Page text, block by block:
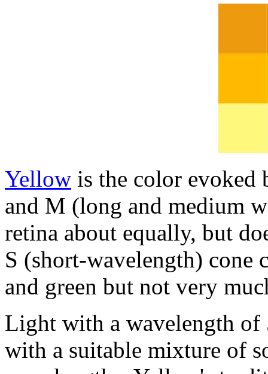
Yellow is the color evoked
and M (long and medium
retina about equally, but
S (short-wavelength)
and green but not very
Light with a wavelength
with a suitable mixture of